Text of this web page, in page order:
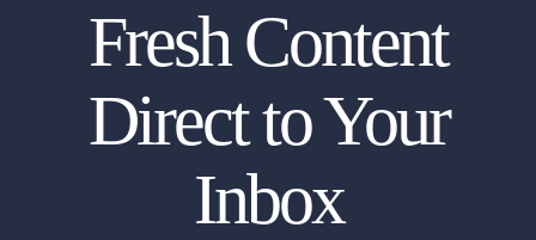
Fresh Content
Direct to Your
Inbox